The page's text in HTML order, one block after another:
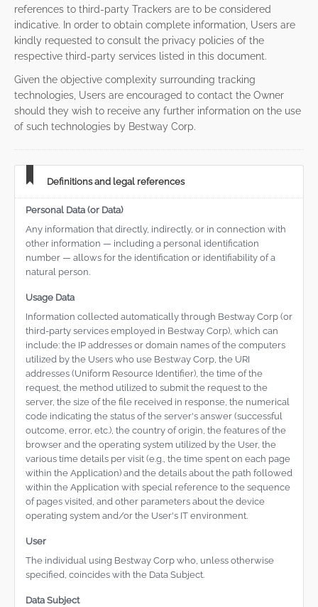
references to third-party Trackers are to be considered
indicative. In order to obtain complete information, Users are
kindly requested to consult the privacy policies of the
respective third-party services listed in this document.
Given the objective complexity surrounding tracking
technologies, Users are encouraged to contact the Owner
should they wish to receive any further information on the use
of such technologies by Bestway Corp.
Definitions and legal references
Personal Data (or Data)
Any information that directly, indirectly, or in connection with
other information — including a personal identification
number — allows for the identification or identifiability of a
natural person.
Usage Data
Information collected automatically through Bestway Corp (or
third-party services employed in Bestway Corp), which can
include: the IP addresses or domain names of the computers
utilized by the Users who use Bestway Corp, the URI
addresses (Uniform Resource Identifier), the time of the
request, the method utilized to submit the request to the
server, the size of the file received in response, the numerical
code indicating the status of the server's answer (successful
outcome, error, etc.), the country of origin, the features of the
browser and the operating system utilized by the User, the
various time details per visit (e.g., the time spent on each page
within the Application) and the details about the path followed
within the Application with special reference to the sequence
of pages visited, and other parameters about the device
operating system and/or the User's IT environment.
User
The individual using Bestway Corp who, unless otherwise
specified, coincides with the Data Subject.
Data Subject